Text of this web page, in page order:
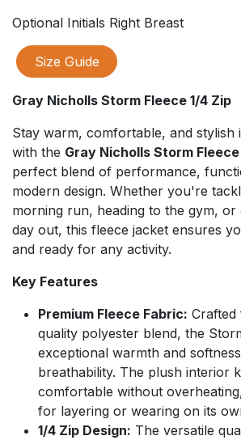
Optional Initials Right Breast
Size Guide
Gray Nicholls Storm Fleece 1/4 Zip
Stay warm, comfortable, and stylish
with the Gray Nicholls Storm Fleece
perfect blend of performance,
modern design. Whether you're
morning run, heading to the gym, or
day out, this fleece jacket ensures
and ready for any activity.
Key Features
Premium Fleece Fabric:
quality polyester blend, the
exceptional warmth and
breathability. The plush interior
comfortable without
for layering or wearing on its
1/4 Zip Design: The versatile